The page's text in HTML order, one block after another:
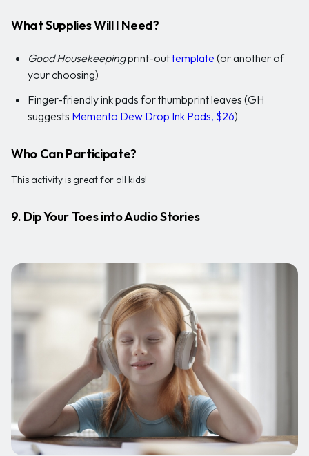
What Supplies Will I Need?
Good Housekeepingprint-outtemplate (or another of
your choosing)
Finger-friendly ink pads for thumbprint leaves (GH
suggests Memento Dew Drop Ink Pads, $26)
Who Can Participate?
This activity is great for all kids!
9. Dip Your Toes into Audio Stories